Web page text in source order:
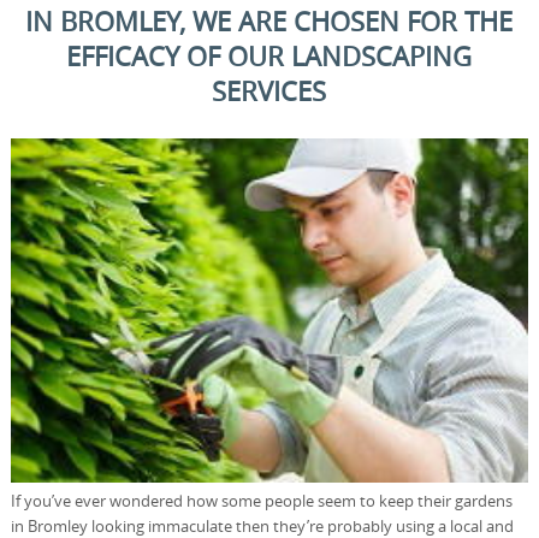
IN BROMLEY, WE ARE CHOSEN FOR THE
EFFICACY OF OUR LANDSCAPING
SERVICES
If you’ve ever wondered how some people seem to keep their gardens
in Bromley looking immaculate then they’re probably using a local and